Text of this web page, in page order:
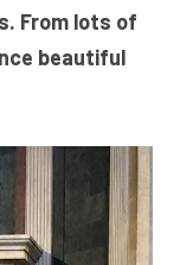
From lots of
beautiful